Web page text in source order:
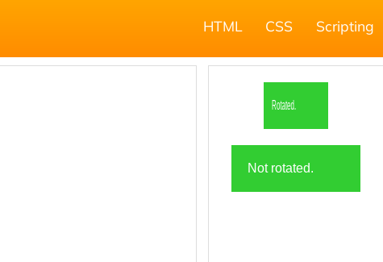
HTML CSS Scripting